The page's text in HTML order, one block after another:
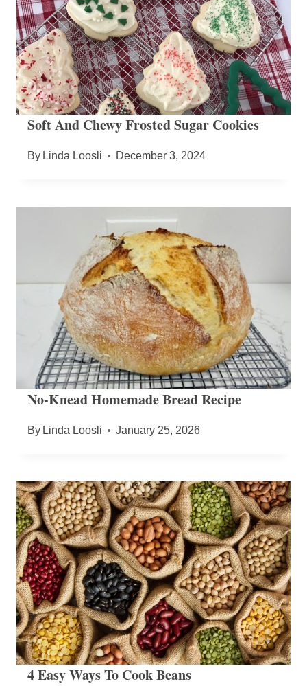
Soft And Chewy Frosted Sugar Cookies
By Linda Loosli December 3, 2024
No-Knead Homemade Bread Recipe
By Linda Loosli January 25, 2026
4 Easy Ways To Cook Beans